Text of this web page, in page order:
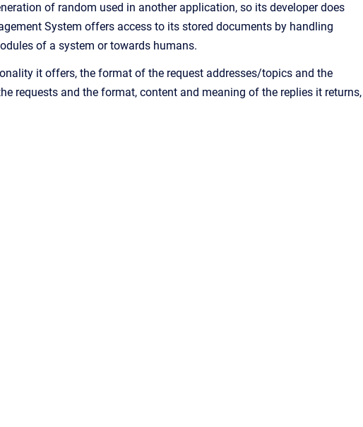
of random used in another application, so its developer does
System offers access to its stored documents by handling
of a system or towards humans.
it offers, the format of the request addresses/topics and the
requests and the format, content and meaning of the replies it returns,